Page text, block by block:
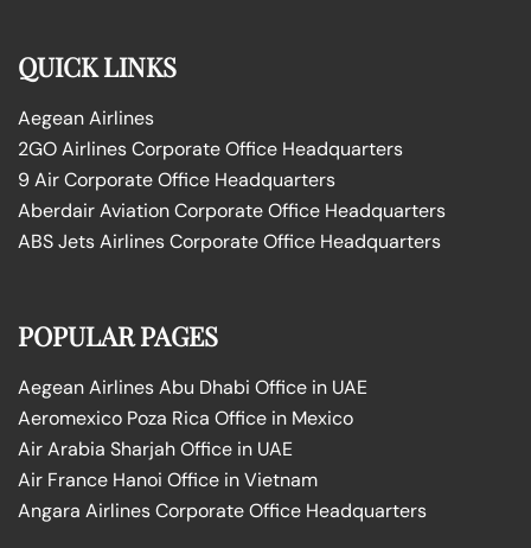
QUICK LINKS
Aegean Airlines
2GO Airlines Corporate Office Headquarters
9 Air Corporate Office Headquarters
Aberdair Aviation Corporate Office Headquarters
ABS Jets Airlines Corporate Office Headquarters
POPULAR PAGES
Aegean Airlines Abu Dhabi Office in UAE
Aeromexico Poza Rica Office in Mexico
Air Arabia Sharjah Office in UAE
Air France Hanoi Office in Vietnam
Angara Airlines Corporate Office Headquarters